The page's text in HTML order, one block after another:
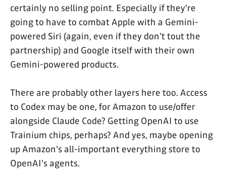
certainly no selling point. Especially if they're
going to have to combat Apple with a Gemini-
powered Siri (again, even if they don't tout the
partnership) and Google itself with their own
Gemini-powered products.
There are probably other layers here too. Access
to Codex may be one, for Amazon to use/offer
alongside Claude Code? Getting OpenAI to use
Trainium chips, perhaps? And yes, maybe opening
up Amazon's all-important everything store to
OpenAI's agents.